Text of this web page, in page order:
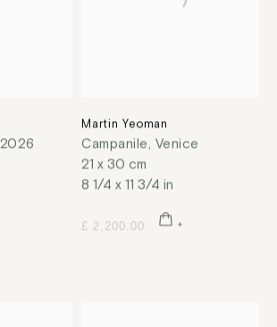
2026
Martin Yeoman
Campanile, Venice
21 x 30 cm
8 1/4 x 11 3/4 in
£ 2,200.00